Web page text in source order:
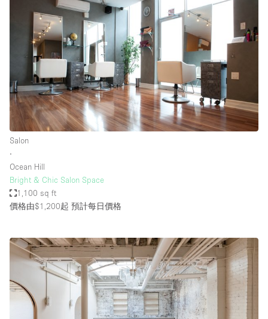
Salon
∙
Ocean Hill
Bright & Chic Salon Space
1,100 sq ft
價格由$1,200起 預計每日價格